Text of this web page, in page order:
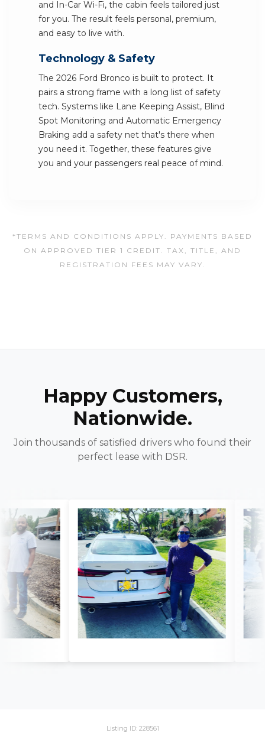
and In-Car Wi-Fi, the cabin feels tailored just
for you. The result feels personal, premium,
and easy to live with.
Technology & Safety
The 2026 Ford Bronco is built to protect. It
pairs a strong frame with a long list of safety
tech. Systems like Lane Keeping Assist, Blind
Spot Monitoring and Automatic Emergency
Braking add a safety net that's there when
you need it. Together, these features give
you and your passengers real peace of mind.
*TERMS AND CONDITIONS APPLY. PAYMENTS BASED
ON APPROVED TIER 1 CREDIT. TAX, TITLE, AND
REGISTRATION FEES MAY VARY.
Happy Customers,
Nationwide.
Join thousands of satisfied drivers who found their
perfect lease with DSR.
Listing ID: 228561